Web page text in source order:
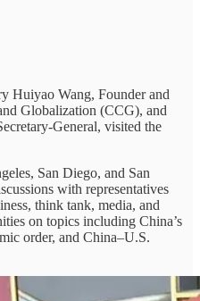
Huiyao Wang, Founder and
Globalization (CCG), and
General, visited the
San Diego, and San
with representatives
think tank, media, and
on topics including China’s
order, and China–U.S.